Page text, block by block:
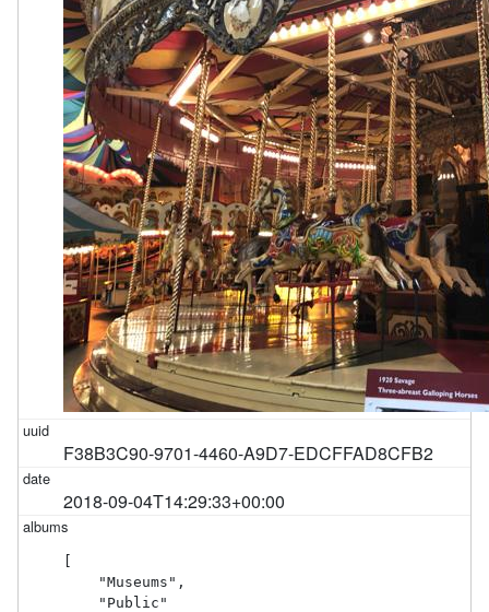
F38B3C90-9701-4460-A9D7-EDCFFAD8CFB2
2018-09-04T14:29:33+00:00
    "Museums",
    "Public"